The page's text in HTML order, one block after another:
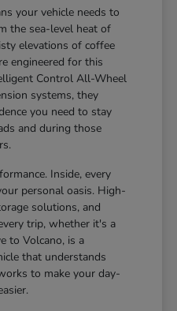
your vehicle needs to
the sea-level heat of
elevations of coffee
engineered for this
Control All-Wheel
systems, they
you need to stay
and during those
Inside, every
personal oasis. High-
solutions, and
trip, whether it's a
to Volcano, is a
that understands
to make your day-